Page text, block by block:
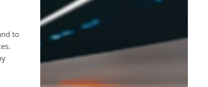
to